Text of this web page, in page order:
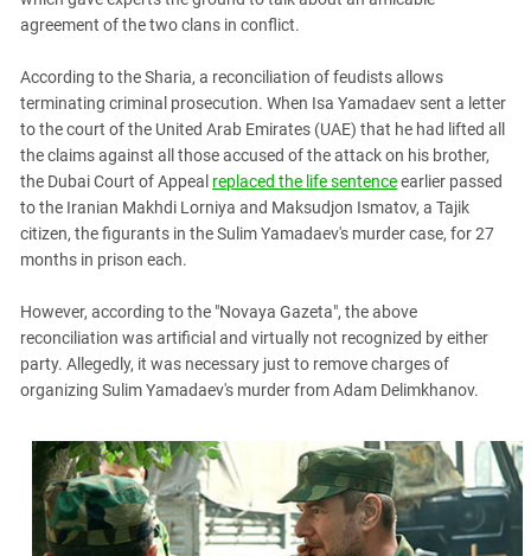
agreement of the two clans in conflict.
According to the Sharia, a reconciliation of feudists allows
terminating criminal prosecution. When Isa Yamadaev sent a letter
to the court of the United Arab Emirates (UAE) that he had lifted all
the claims against all those accused of the attack on his brother,
the Dubai Court of Appeal replaced the life sentenceearlier passed
to the Iranian Makhdi Lorniya and Maksudjon Ismatov, a Tajik
citizen, the figurants in the Sulim Yamadaev's murder case, for 27
months in prison each.
However, according to the "Novaya Gazeta", the above
reconciliation was artificial and virtually not recognized by either
party. Allegedly, it was necessary just to remove charges of
organizing Sulim Yamadaev's murder from Adam Delimkhanov.